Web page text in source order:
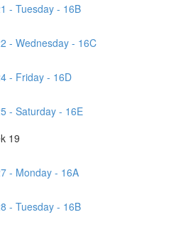
- Tuesday - 16B
- Wednesday - 16C
- Friday - 16D
- Saturday - 16E
19
- Monday - 16A
- Tuesday - 16B